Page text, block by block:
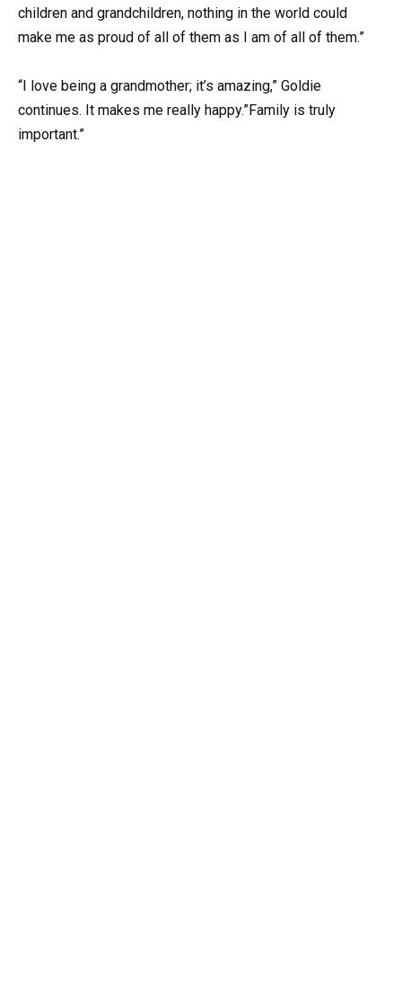
children and grandchildren, nothing in the world could
make me as proud of all of them as I am of all of them.”
“I love being a grandmother; it’s amazing,” Goldie
continues. It makes me really happy.”Family is truly
important.”